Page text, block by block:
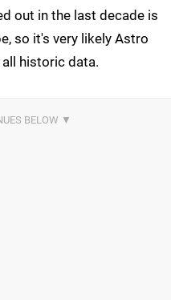
out in the last decade is
so it's very likely Astro
historic data.